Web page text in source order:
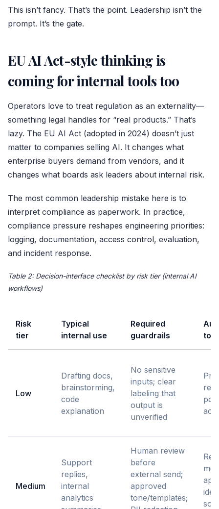
This isn’t fancy. That’s the point. Leadership isn’t the
prompt. It’s the gate.
EU AI Act-style thinking is
coming for internal tools too
Operators love to treat regulation as an externality—
something legal handles for “real products.” That’s
lazy. The EU AI Act (adopted in 2024) doesn’t just
matter to companies selling AI. It changes what
enterprise buyers demand from vendors, and it
changes what boards ask leaders about internal risk.
The most common leadership mistake here is to
interpret compliance as paperwork. In practice,
compliance pressure reshapes engineering priorities:
logging, documentation, access control, evaluation,
and incident response.
Table 2: Decision-interface checklist by risk tier (internal AI
workflows)
Risk
tier
Typical
internal use
Required
guardrails
to
Low
Drafting docs,
brainstorming,
code
explanation
No sensitive
inputs; clear
labeling that
output is
unverified
Medium
Support
replies,
internal
analytics
Human review
before
external send;
approved
tone/templates;